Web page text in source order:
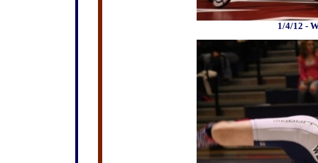
1/4/12 -